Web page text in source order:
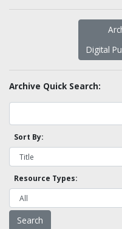
Digital
Archive Quick Search:
Sort By:
Resource Types: